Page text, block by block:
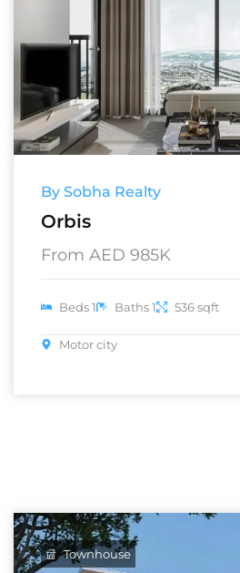
By Sobha Realty
Orbis
From AED 985K
Beds 1 Baths 1 536 sqft
Motor city
Townhouse